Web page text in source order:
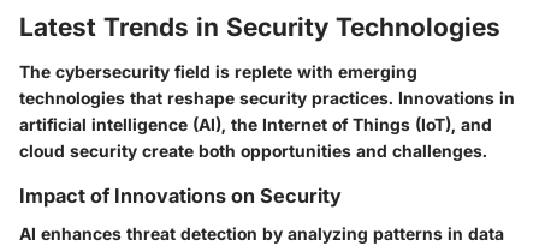
Latest Trends in Security Technologies
The cybersecurity field is replete with emerging
technologies that reshape security practices. Innovations in
artificial intelligence (AI), the Internet of Things (IoT), and
cloud security create both opportunities and challenges.
Impact of Innovations on Security
AI enhances threat detection by analyzing patterns in data